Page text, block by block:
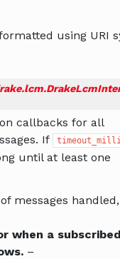
using URI
callbacks for all
If
until at least one
messages
when a
–